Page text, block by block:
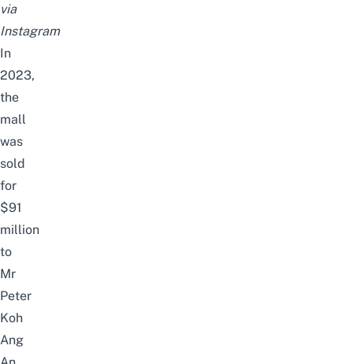
via
Instagram
In
2023,
the
mall
was
sold
for
$91
million
to
Mr
Peter
Koh
Ang